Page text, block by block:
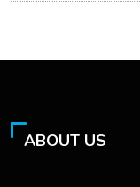
ABOUT US